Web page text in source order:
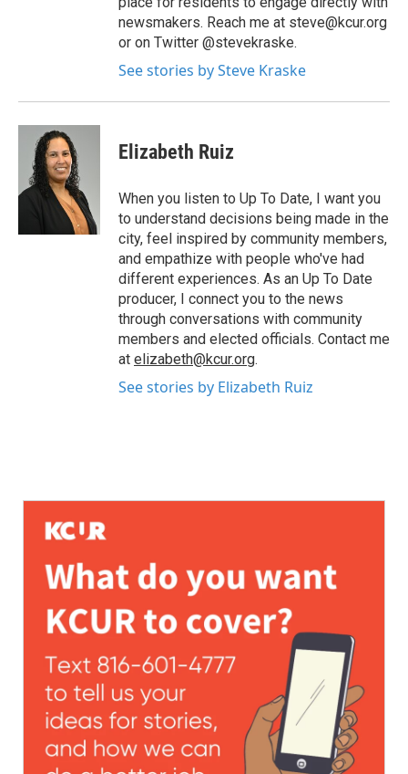
newsmakers. Reach me at steve@kcur.org
or on Twitter @stevekraske.
See stories by Steve Kraske
Elizabeth Ruiz
When you listen to Up To Date, I want you
to understand decisions being made in the
city, feel inspired by community members,
and empathize with people who've had
different experiences. As an Up To Date
producer, I connect you to the news
through conversations with community
members and elected officials. Contact me
at elizabeth@kcur.org.
See stories by Elizabeth Ruiz